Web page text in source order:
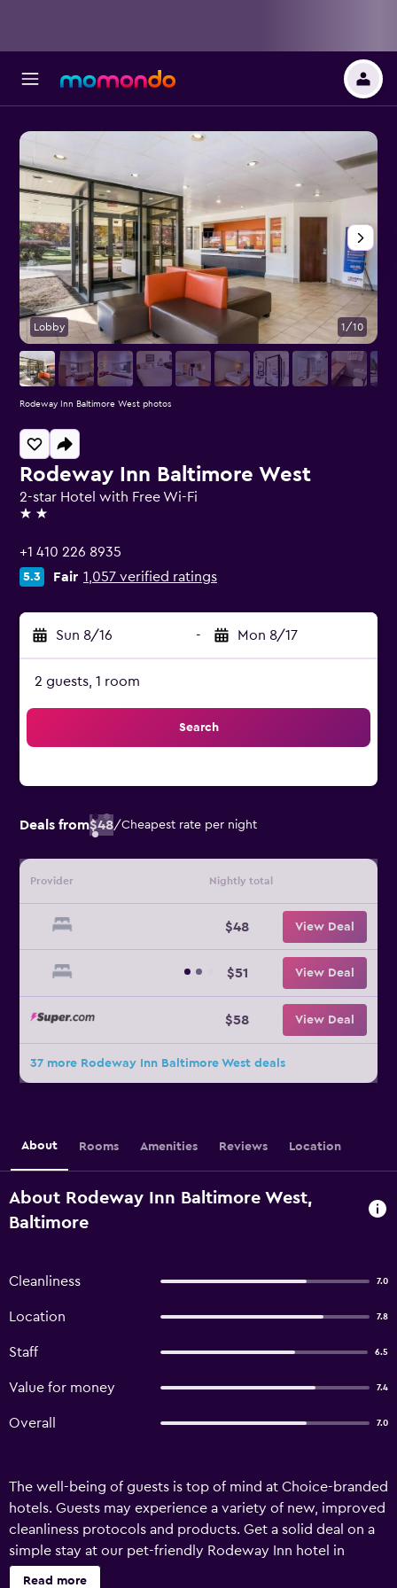
Rodeway Inn Baltimore West
2-star Hotel with Free Wi-Fi
2 stars
+1 410 226 8935
5.3 Fair 1,057 verified ratings
Sun 8/16 - Mon 8/17
2 guests, 1 room
Search
Deals from$48/Cheapest rate per night
Provider Nightly total
$48 View Deal
$51 View Deal
$58 View Deal
37 more Rodeway Inn Baltimore West deals
Lobby 1/10
Rodeway Inn Baltimore West photos
About Rooms Amenities Reviews Location
About Rodeway Inn Baltimore West,
Baltimore
Cleanliness 7.0
Location 7.8
Staff 6.5
Value for money 7.4
Overall 7.0
The well-being of guests is top of mind at Choice-branded
hotels. Guests may experience a variety of new, improved
cleanliness protocols and products. Get a solid deal on a
simple stay at our pet-friendly Rodeway Inn hotel in
Baltimore, MD even when you need to watch your
Read more